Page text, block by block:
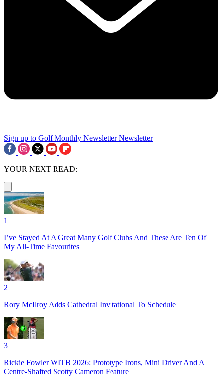
Sign up to Golf Monthly Newsletter Newsletter
YOUR NEXT READ:
1
I’ve Stayed At A Great Many Golf Clubs And These Are Ten Of
My All-Time Favourites
2
Rory McIlroy Adds Cathedral Invitational To Schedule
3
Rickie Fowler WITB 2026: Prototype Irons, Mini Driver And A
Centre-Shafted Scotty Cameron Feature